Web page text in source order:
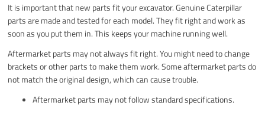
It is important that new parts fit your excavator. Genuine Caterpillar
parts are made and tested for each model. They fit right and work as
soon as you put them in. This keeps your machine running well.
Aftermarket parts may not always fit right. You might need to change
brackets or other parts to make them work. Some aftermarket parts do
not match the original design, which can cause trouble.
Aftermarket parts may not follow standard specifications.